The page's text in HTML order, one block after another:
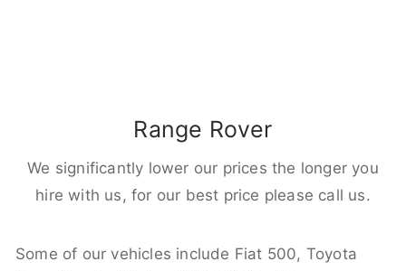
Range Rover
We significantly lower our prices the longer you
hire with us, for our best price please call us.
Some of our vehicles include Fiat 500, Toyota